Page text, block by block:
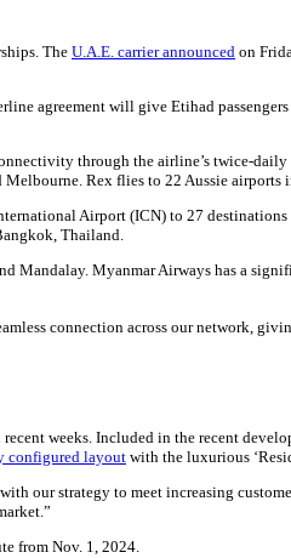
The U.A.E. carrier announced on
agreement will give Etihad
through the airline’s twice-
Rex flies to 22 Aussie
Airport (ICN) to 27
Thailand.
Myanmar Airways has a
connection across our network,
weeks. Included in the recent
configured layoutwith the luxurious
our strategy to meet increasing
from Nov. 1, 2024.